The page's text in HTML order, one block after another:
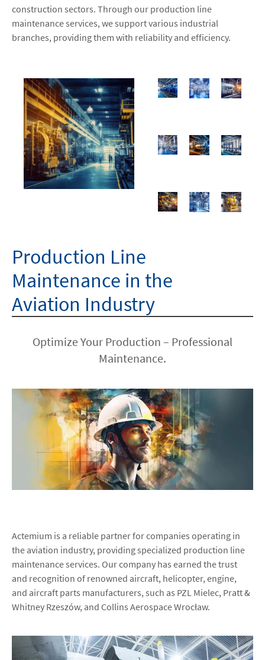
construction sectors. Through our production line
maintenance services, we support various industrial
branches, providing them with reliability and efficiency.
Production Line
Maintenance in the
Aviation Industry
Optimize Your Production – Professional
Maintenance.
Actemium is a reliable partner for companies operating in
the aviation industry, providing specialized production line
maintenance services. Our company has earned the trust
and recognition of renowned aircraft, helicopter, engine,
and aircraft parts manufacturers, such as PZL Mielec, Pratt &
Whitney Rzeszów, and Collins Aerospace Wrocław.